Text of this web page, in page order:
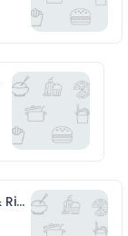
Red Sauce Camaron (3pcs), Salad & Rice